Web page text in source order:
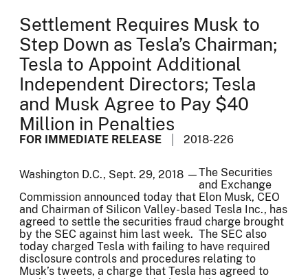
Settlement Requires Musk to
Step Down as Tesla’s Chairman;
Tesla to Appoint Additional
Independent Directors; Tesla
and Musk Agree to Pay $40
Million in Penalties
FOR IMMEDIATE RELEASE 2018-226
Washington D.C., Sept. 29, 2018 —The Securities
and Exchange
Commission announced today that Elon Musk, CEO
and Chairman of Silicon Valley-based Tesla Inc., has
agreed to settle the securities fraud charge brought
by the SEC against him last week. The SEC also
today charged Tesla with failing to have required
disclosure controls and procedures relating to
Musk’s tweets, a charge that Tesla has agreed to